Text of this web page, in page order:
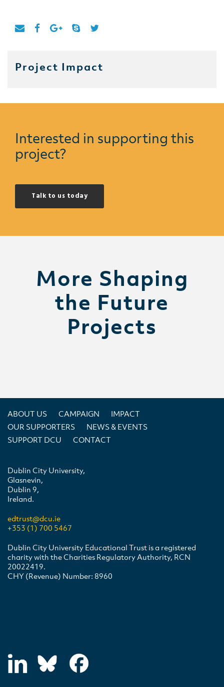
Project Impact
Interested in supporting this
project?
Talk to us today
More Shaping
the Future
Projects
ABOUT US CAMPAIGN
IMPACT
OUR SUPPORTERS
NEWS & EVENTS
SUPPORT DCU
CONTACT
Dublin City University,
Glasnevin,
Dublin 9,
Ireland.
edtrust@dcu.ie
+353 (1) 700 5467
Dublin City University Educational Trust is a registered
charity with the Charities Regulatory Authority, RCN
20022419.
CHY (Revenue) Number: 8960